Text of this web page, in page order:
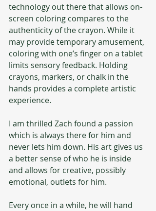
technology out there that allows on-
screen coloring compares to the
authenticity of the crayon. While it
may provide temporary amusement,
coloring with one’s finger on a tablet
limits sensory feedback. Holding
crayons, markers, or chalk in the
hands provides a complete artistic
experience.
I am thrilled Zach found a passion
which is always there for him and
never lets him down. His art gives us
a better sense of who he is inside
and allows for creative, possibly
emotional, outlets for him.
Every once in a while, he will hand